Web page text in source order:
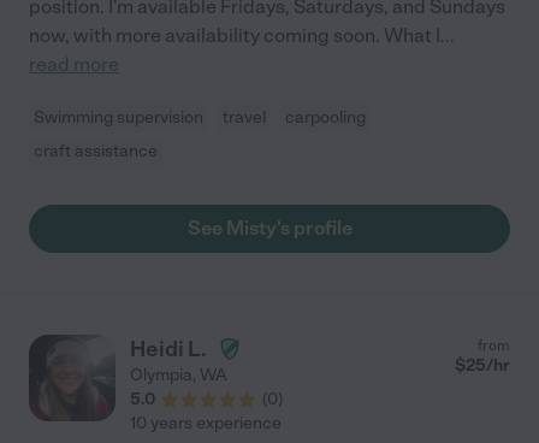
position. I'm available Fridays, Saturdays, and Sundays
now, with more availability coming soon. What I...
read more
Swimming supervision travel
carpooling
craft assistance
See Misty's profile
Heidi L.
Olympia, WA
5.0
(0)
from
$25/hr
10 years experience